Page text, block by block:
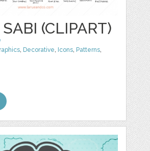
(CLIPART)
, Decorative, Icons, Patterns,